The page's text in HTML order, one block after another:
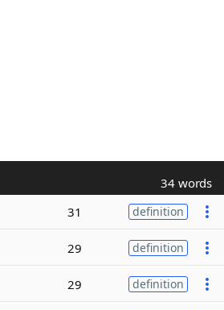
34 words
31 definition
29 definition
29 definition